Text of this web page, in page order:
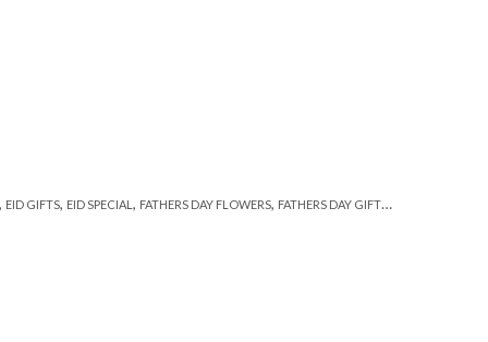
, EID GIFTS, EID SPECIAL , FATHERS DAY FLOWERS, FATHERS DAY GIFTS ,